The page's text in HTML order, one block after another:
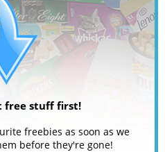
free stuff first!
freebies as soon as we
before they're gone!